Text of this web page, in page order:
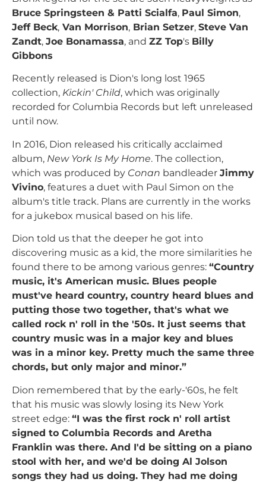
Bruce Springsteen & Patti Scialfa, Paul Simon,
Jeff Beck, Van Morrison, Brian Setzer, Steve Van
Zandt, Joe Bonamassa, and ZZ Top's Billy
Gibbons
Recently released is Dion's long lost 1965
collection, Kickin' Child, which was originally
recorded for Columbia Records but left unreleased
until now.
In 2016, Dion released his critically acclaimed
album, New York Is My Home. The collection,
which was produced by Conan bandleader Jimmy
Vivino, features a duet with Paul Simon on the
album's title track. Plans are currently in the works
for a jukebox musical based on his life.
Dion told us that the deeper he got into
discovering music as a kid, the more similarities he
found there to be among various genres: “Country
music, it's American music. Blues people
must've heard country, country heard blues and
putting those two together, that's what we
called rock n' roll in the '50s. It just seems that
country music was in a major key and blues
was in a minor key. Pretty much the same three
chords, but only major and minor.”
Dion remembered that by the early-'60s, he felt
that his music was slowly losing its New York
street edge: “I was the first rock n' roll artist
signed to Columbia Records and Aretha
Franklin was there. And I'd be sitting on a piano
stool with her, and we'd be doing Al Jolson
songs they had us doing. They had me doing